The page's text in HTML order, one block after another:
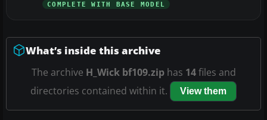
COMPLETE WITH BASE MODEL
What’s inside this archive
The archive H_Wick bf109.ziphas 14files and
directories contained within it.
View them